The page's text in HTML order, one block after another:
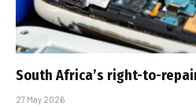
South Africa’s right-to-
27 May 2026